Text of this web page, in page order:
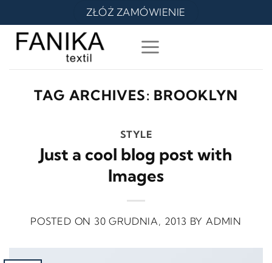
content
ZŁÓŻ ZAMÓWIENIE
TAG ARCHIVES: BROOKLYN
STYLE
Just a cool blog post with
Images
POSTED ON 30 GRUDNIA, 2013 BY ADMIN